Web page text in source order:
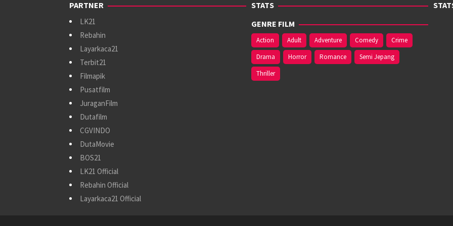
PARTNER
LK21
Rebahin
Layarkaca21
Terbit21
Filmapik
Pusatfilm
JuraganFilm
Dutafilm
CGVINDO
DutaMovie
BOS21
LK21 Official
Rebahin Official
Layarkaca21 Official
STATS
GENRE FILM
Action Adult Adventure Comedy
Crime
Drama
Horror Romance
Semi Jepang
Thriller